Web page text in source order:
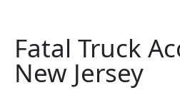
Fatal Truck
New Jersey